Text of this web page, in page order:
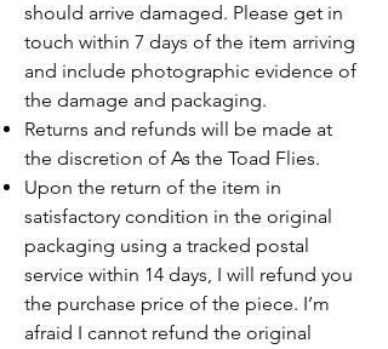
should arrive damaged. Please get in
touch within 7 days of the item arriving
and include photographic evidence of
the damage and packaging.
Returns and refunds will be made at
the discretion of As the Toad Flies.
Upon the return of the item in
satisfactory condition in the original
packaging using a tracked postal
service within 14 days, I will refund you
the purchase price of the piece. I’m
afraid I cannot refund the original